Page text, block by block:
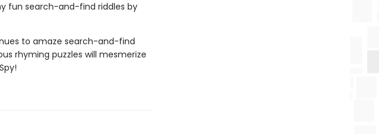
fun search-and-find riddles by
to amaze search-and-find
rhyming puzzles will mesmerize